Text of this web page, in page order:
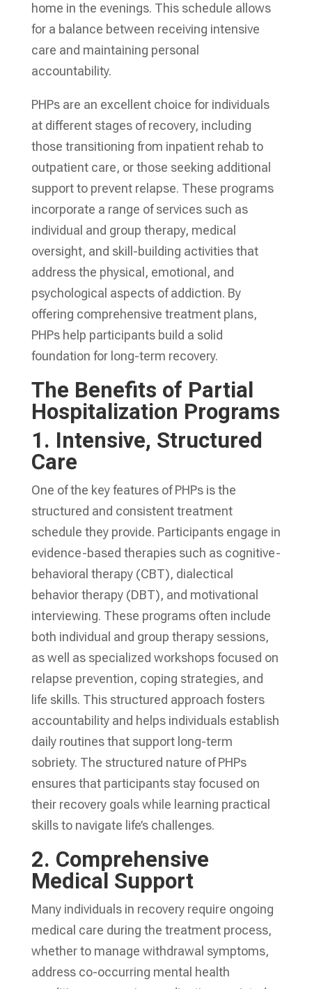
home in the evenings. This schedule allows
for a balance between receiving intensive
care and maintaining personal
accountability.
PHPs are an excellent choice for individuals
at different stages of recovery, including
those transitioning from inpatient rehab to
outpatient care, or those seeking additional
support to prevent relapse. These programs
incorporate a range of services such as
individual and group therapy, medical
oversight, and skill-building activities that
address the physical, emotional, and
psychological aspects of addiction. By
offering comprehensive treatment plans,
PHPs help participants build a solid
foundation for long-term recovery.
The Benefits of Partial
Hospitalization Programs
1. Intensive, Structured
Care
One of the key features of PHPs is the
structured and consistent treatment
schedule they provide. Participants engage in
evidence-based therapies such as cognitive-
behavioral therapy (CBT), dialectical
behavior therapy (DBT), and motivational
interviewing. These programs often include
both individual and group therapy sessions,
as well as specialized workshops focused on
relapse prevention, coping strategies, and
life skills. This structured approach fosters
accountability and helps individuals establish
daily routines that support long-term
sobriety. The structured nature of PHPs
ensures that participants stay focused on
their recovery goals while learning practical
skills to navigate life’s challenges.
2. Comprehensive
Medical Support
Many individuals in recovery require ongoing
medical care during the treatment process,
whether to manage withdrawal symptoms,
address co-occurring mental health